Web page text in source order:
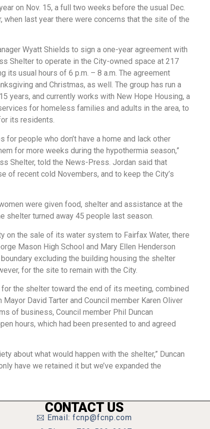
on Nov. 15, a full two weeks before the usual Dec.
when last year there were concerns that the site of the
Wyatt Shields to sign a one-year agreement with
Shelter to operate in the City-owned space at 217
its usual hours of 6 p.m. – 8 a.m. The agreement
and Christmas, as well. The group has run a
years, and currently works with New Hope Housing, a
for homeless families and adults in the area, to
its residents.
people who don’t have a home and lack other
for more weeks during the hypothermia season,”
Shelter, told the News-Press. Jordan said that
of recent cold Novembers, and to keep the City’s
were given food, shelter and assistance at the
shelter turned away 45 people last season.
on the sale of its water system to Fairfax Water, there
Mason High School and Mary Ellen Henderson
excluding the building housing the shelter
for the site to remain with the City.
the shelter toward the end of its meeting, combined
David Tarter and Council member Karen Oliver
of business, Council member Phil Duncan
hours, which had been presented to and agreed
about what would happen with the shelter,” Duncan
have we retained it but we’ve expanded the
CONTACT US
Email: fcnp@fcnp.com